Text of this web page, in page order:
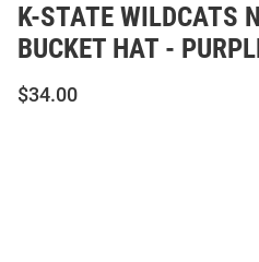
K-STATE WILDCATS
BUCKET HAT -
$34.00